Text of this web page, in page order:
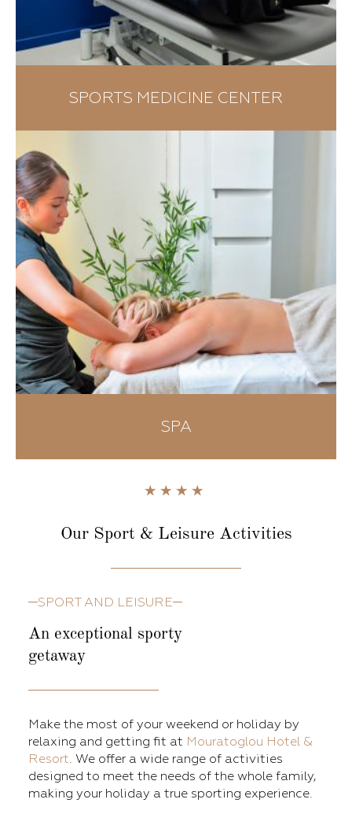
SPORTS MEDICINE CENTER
SPA
Our Sport & LeisureActivities
SPORT AND LEISURE
An exceptional sporty
getaway
Make the most of your weekend or holiday by
relaxing and getting fit at Mouratoglou Hotel &
Resort. We offer a wide range of activities
designed to meet the needs of the whole family,
making your holiday a true sporting experience.